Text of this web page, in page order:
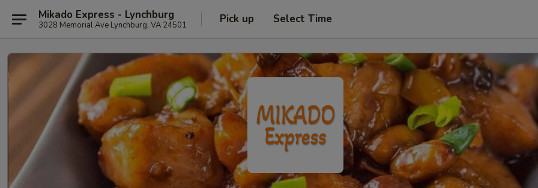
Mikado Express - Lynchburg
3028 Memorial Ave Lynchburg, VA 24501 Pick up Select Time